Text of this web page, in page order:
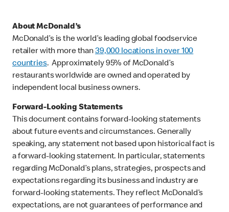
About McDonald’s
McDonald’s is the world’s leading global foodservice
retailer with more than39,000 locations in over 100
countries. Approximately 95% of McDonald’s
restaurants worldwide are owned and operated by
independent local business owners.
Forward-Looking Statements
This document contains forward-looking statements
about future events and circumstances. Generally
speaking, any statement not based upon historical fact is
a forward-looking statement. In particular, statements
regarding McDonald’s plans, strategies, prospects and
expectations regarding its business and industry are
forward-looking statements. They reflect McDonald’s
expectations, are not guarantees of performance and